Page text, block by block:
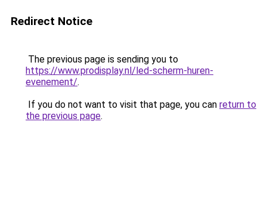
Redirect Notice
The previous page is sending you to
https://www.prodisplay.nl/led-scherm-huren-
evenement/.
If you do not want to visit that page, you can return to
the previous page.